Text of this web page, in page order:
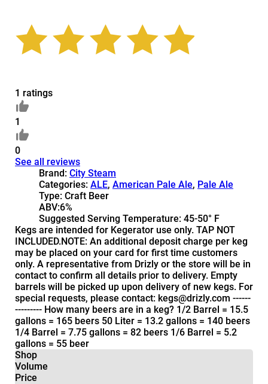
1 ratings
1
0
See all reviews
Brand: City Steam
Categories: ALE, American Pale Ale, Pale Ale
Type: Craft Beer
ABV:6%
Suggested Serving Temperature: 45-50° F
Kegs are intended for Kegerator use only. TAP NOT
INCLUDED.NOTE: An additional deposit charge per keg
may be placed on your card for first time customers
only. A representative from Drizly or the store will be in
contact to confirm all details prior to delivery. Empty
barrels will be picked up upon delivery of new kegs. For
special requests, please contact: kegs@drizly.com ------
--------- How many beers are in a keg? 1/2 Barrel = 15.5
gallons = 165 beers 50 Liter = 13.2 gallons = 140 beers
1/4 Barrel = 7.75 gallons = 82 beers 1/6 Barrel = 5.2
gallons = 55 beer
Shop
Volume
Price